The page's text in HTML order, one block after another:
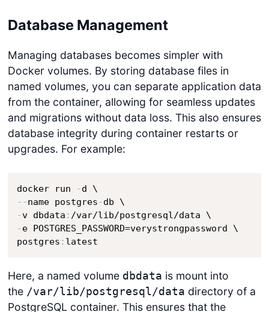
Database Management
Managing databases becomes simpler with
Docker volumes. By storing database files in
named volumes, you can separate application data
from the container, allowing for seamless updates
and migrations without data loss. This also ensures
database integrity during container restarts or
upgrades. For example:
docker run -
- -name postgres-
-v dbdata :
-e POSTGRES_PASSWORD=verystrongpassword \
postgres : latest
Here, a named volume dbdata is mount into
the /var/lib/postgresql/data directory of a
PostgreSQL container. This ensures that the